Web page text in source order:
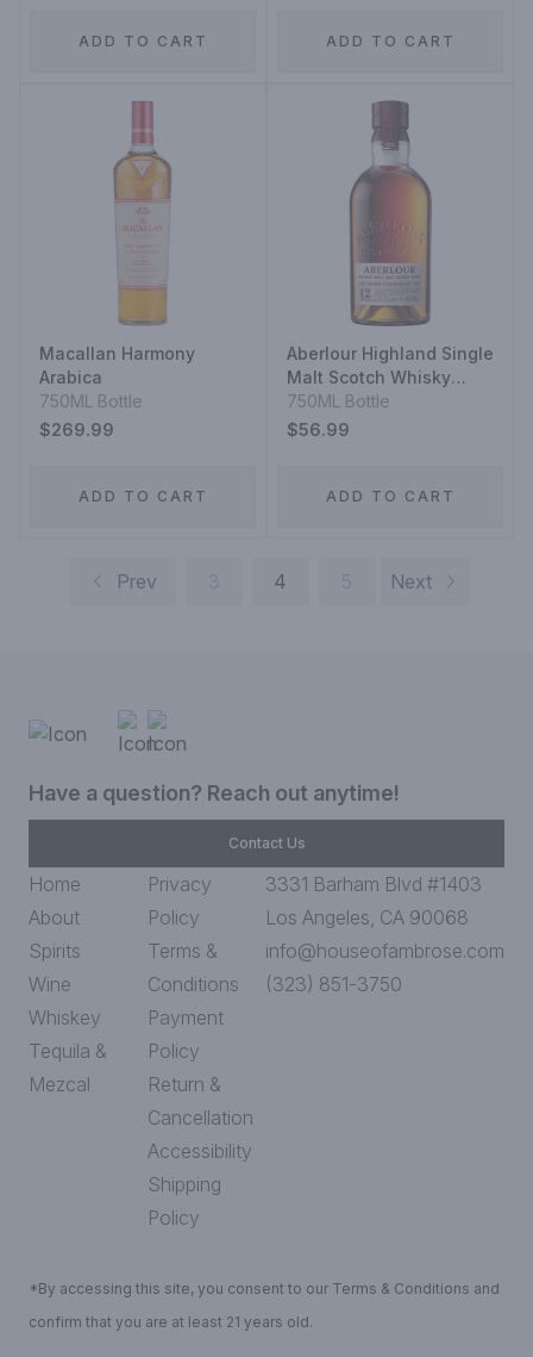
ADD TO CART ADD TO CART
Macallan Harmony
Arabica
750ML Bottle
$269.99
ADD TO CART
Aberlour Highland Single
Malt Scotch Whisky
Double Cask Matured 12
Year
750ML Bottle
$56.99
ADD TO CART
Prev 4 Next
Have a question? Reach out anytime!
Contact Us
Home
About
Spirits
Wine
Whiskey
Tequila &
Mezcal
Privacy
Policy
Terms &
Conditions
Payment
Policy
Return &
Cancellation
Accessibility
Shipping
Policy
3331 Barham Blvd #1403
Los Angeles, CA 90068
info@houseofambrose.com
(323) 851-3750
*By accessing this site, you consent to our Terms & Conditions and
confirm that you are at least 21 years old.